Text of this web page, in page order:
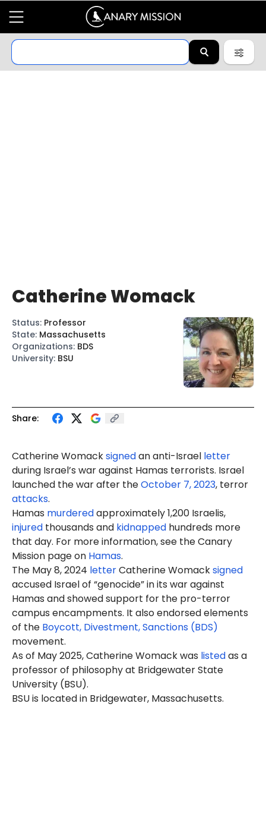
Share:
Catherine Womacksignedan anti-Israel letter
during Israel’s war against Hamas terrorists. Israel
launched the war after theOctober 7, 2023, terror
attacks.
Hamas murderedapproximately 1,200 Israelis,
injured thousands and kidnapped hundreds more
that day. For more information, see the Canary
Mission page on Hamas.
The May 8, 2024 letterCatherine Womacksigned
accused Israel of “genocide” in its war against
Hamas and showed support for the pro-terror
campus encampments. It also endorsed elements
of the Boycott, Divestment, Sanctions (BDS)
movement.
As of May 2025, Catherine Womack was listedas a
professor of philosophy at Bridgewater State
University (BSU).
BSU is located in Bridgewater, Massachusetts.
Catherine Womack
Status: Professor
State: Massachusetts
Organizations: BDS
University: BSU